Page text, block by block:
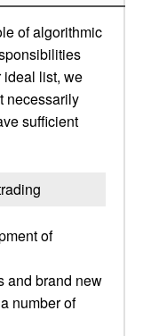
of algorithmic
list, we
necessarily
sufficient
of
and brand new
number of